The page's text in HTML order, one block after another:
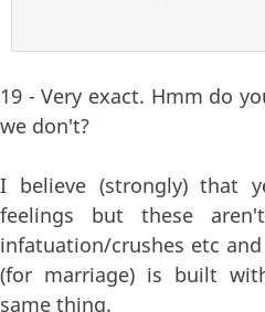
19 - Very exact. Hmm do
we don't?
I believe (strongly) that
feelings but these
infatuation/crushes etc
(for marriage) is built
same thing.